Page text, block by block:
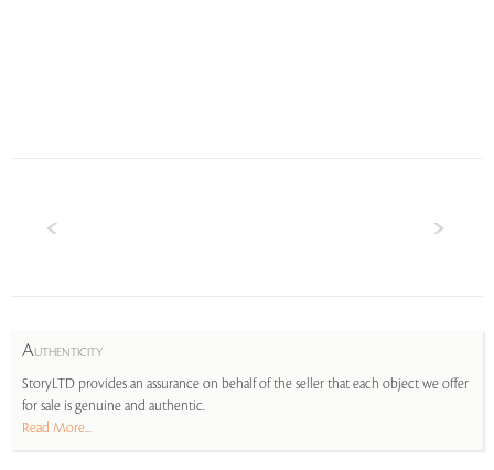
AUTHENTICITY
StoryLTD provides an assurance on behalf of the seller that each object we offer
for sale is genuine and authentic.
Read More...